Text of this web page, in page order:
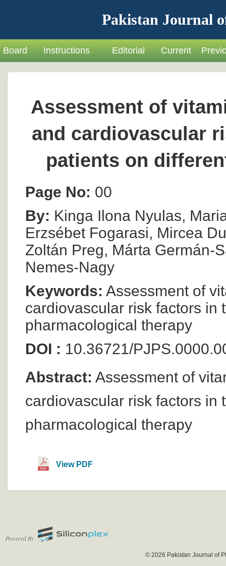
Pakistan Journal
Board Instructions Editorial Current
Assessment of
and cardiovascular
patients on
Page No: 00
By: Kinga Ilona Nyulas,
Erzsébet Fogarasi, Mircea
Zoltán Preg, Márta Germán-
Nemes-Nagy
Keywords: Assessment of
cardiovascular risk factors in
pharmacological therapy
DOI : 10.36721/
Abstract: Assessment of
cardiovascular risk factors in
pharmacological therapy
View PDF
Powered By
© 2026 Pakistan Journal of